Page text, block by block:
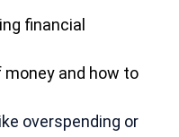
financial
money and how to
like overspending or